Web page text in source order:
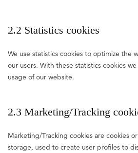
2.2 Statistics cookies
We use statistics cookies to optimize the
our users. With these statistics cookies
usage of our website.
2.3 Marketing/Tracking
Marketing/Tracking cookies are cookies
storage, used to create user profiles to